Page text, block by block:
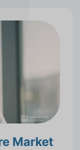
Market